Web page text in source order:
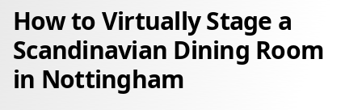
How to Virtually Stage a
Scandinavian Dining Room
in Nottingham